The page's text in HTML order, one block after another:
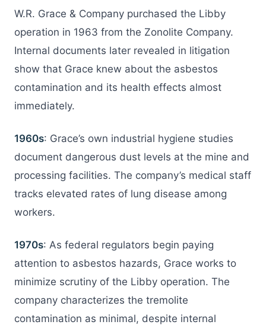
W.R. Grace & Company purchased the Libby
operation in 1963 from the Zonolite Company.
Internal documents later revealed in litigation
show that Grace knew about the asbestos
contamination and its health effects almost
immediately.
1960s: Grace’s own industrial hygiene studies
document dangerous dust levels at the mine and
processing facilities. The company’s medical staff
tracks elevated rates of lung disease among
workers.
1970s: As federal regulators begin paying
attention to asbestos hazards, Grace works to
minimize scrutiny of the Libby operation. The
company characterizes the tremolite
contamination as minimal, despite internal